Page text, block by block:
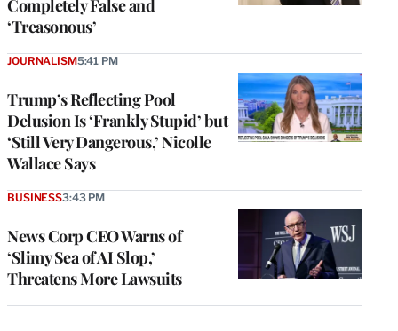
Completely False and
‘Treasonous’
Trump’s Reflecting Pool
Delusion Is ‘Frankly Stupid’ but
‘Still Very Dangerous,’ Nicolle
Wallace Says
JOURNALISM5:41 PM
News Corp CEO Warns of
‘Slimy Sea of AI Slop,’
Threatens More Lawsuits
BUSINESS3:43 PM